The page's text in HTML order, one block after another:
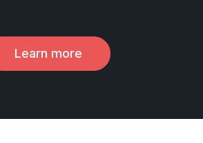
Learn more